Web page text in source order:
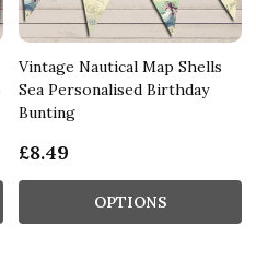
Vintage Nautical Map Shells
Sea Personalised Birthday
Bunting
£8.49
OPTIONS